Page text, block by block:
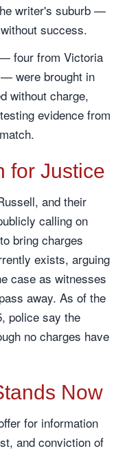
writer's suburb —
success.
four from Victoria
were brought in
without charge,
evidence from
for Justice
and their
calling on
bring charges
exists, arguing
case as witnesses
away. As of the
police say the
no charges have
Now
for information
and conviction of